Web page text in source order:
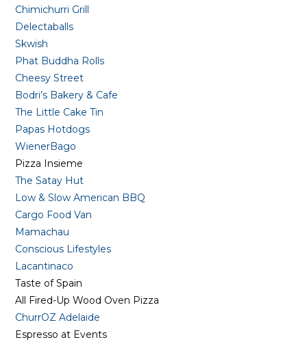
Chimichurri Grill
Delectaballs
Skwish
Phat Buddha Rolls
Cheesy Street
Bodri’s Bakery & Cafe
The Little Cake Tin
Papas Hotdogs
WienerBago
Pizza Insieme
The Satay Hut
Low & Slow American BBQ
Cargo Food Van
Mamachau
Conscious Lifestyles
Lacantinaco
Taste of Spain
All Fired-Up Wood Oven Pizza
ChurrOZ Adelaide
Espresso at Events